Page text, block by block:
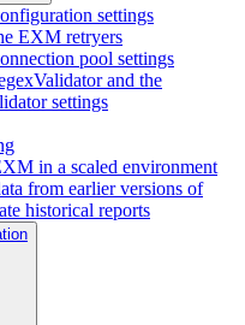
settings
EXM retryers
pool settings
and the
settings
in a scaled environment
from earlier versions of
historical reports